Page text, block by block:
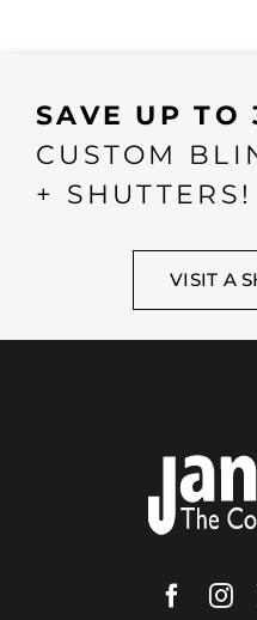
SAVE UP TO
CUSTOM
+ SHUTTERS!
VISIT A